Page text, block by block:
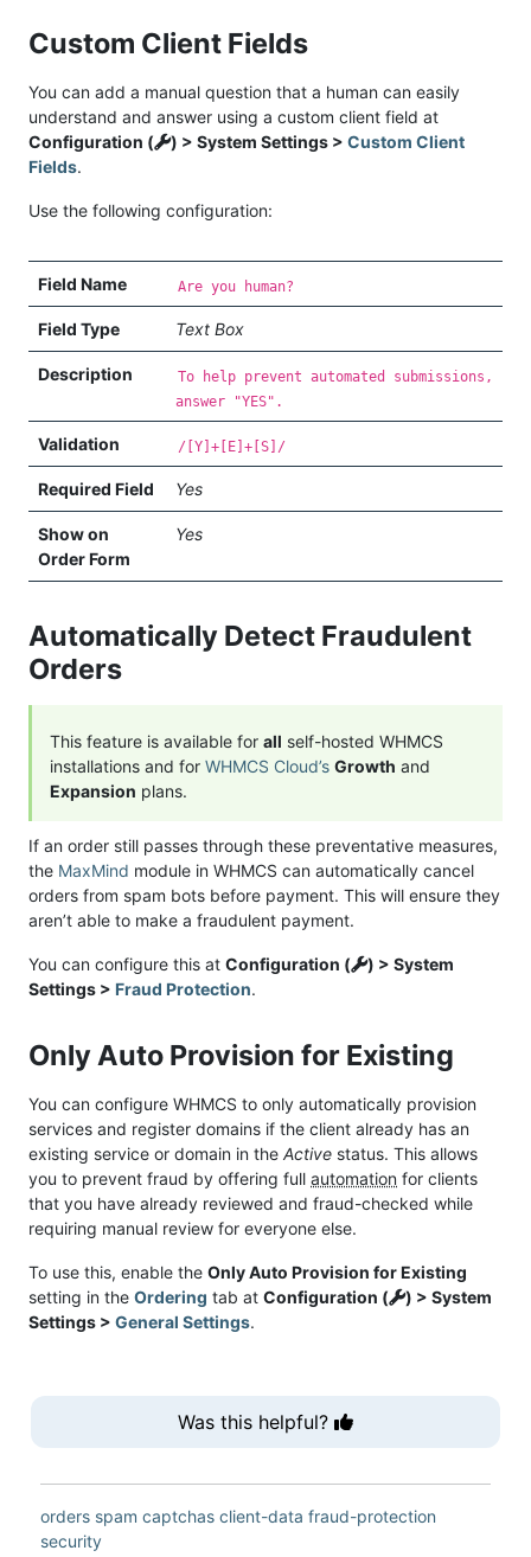
Custom Client Fields
You can add a manual question that a human can easily
understand and answer using a custom client field at
Configuration (
) > System Settings > Custom Client
Fields.
Use the following configuration:
Field Name Are you human?
Field Type Text Box
Description
To help prevent automated submissions,
answer "YES".
Validation /[Y]+[E]+[S]/
Required Field Yes
Show on
Order Form
Yes
Automatically Detect Fraudulent
Orders
This feature is available for all self-hosted WHMCS
installations and for WHMCS Cloud’s Growth and
Expansion plans.
If an order still passes through these preventative measures,
the MaxMind module in WHMCS can automatically cancel
orders from spam bots before payment. This will ensure they
aren’t able to make a fraudulent payment.
You can configure this at Configuration (
) > System
Settings > Fraud Protection.
Only Auto Provision for Existing
You can configure WHMCS to only automatically provision
services and register domains if the client already has an
existing service or domain in the Active status. This allows
you to prevent fraud by offering full automation for clients
that you have already reviewed and fraud-checked while
requiring manual review for everyone else.
To use this, enable the Only Auto Provision for Existing
setting in the Ordering tab at Configuration (
) > System
Settings > General Settings.
Was this helpful?
orders spam captchas client-data fraud-protection
security